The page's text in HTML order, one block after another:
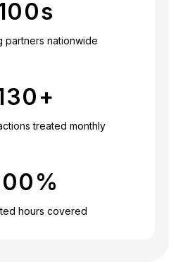
s
partners nationwide
+
treated monthly
%
hours covered